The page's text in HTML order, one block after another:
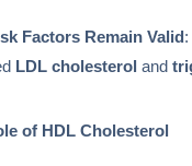
Factors Remain Valid:
LDL cholesterol and
of HDL Cholesterol